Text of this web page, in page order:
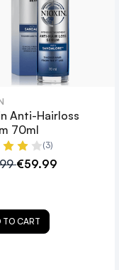
Anti-Hairloss
70ml
(3)
€59.99
TO CART